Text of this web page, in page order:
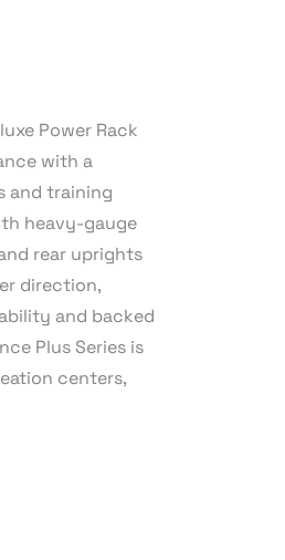
Power Rack
with a
and training
heavy-gauge
rear uprights
direction,
and backed
Plus Series is
centers,